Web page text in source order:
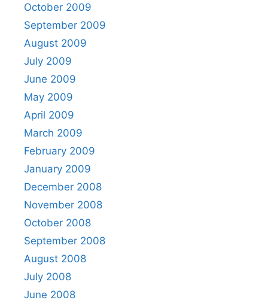
October 2009
September 2009
August 2009
July 2009
June 2009
May 2009
April 2009
March 2009
February 2009
January 2009
December 2008
November 2008
October 2008
September 2008
August 2008
July 2008
June 2008